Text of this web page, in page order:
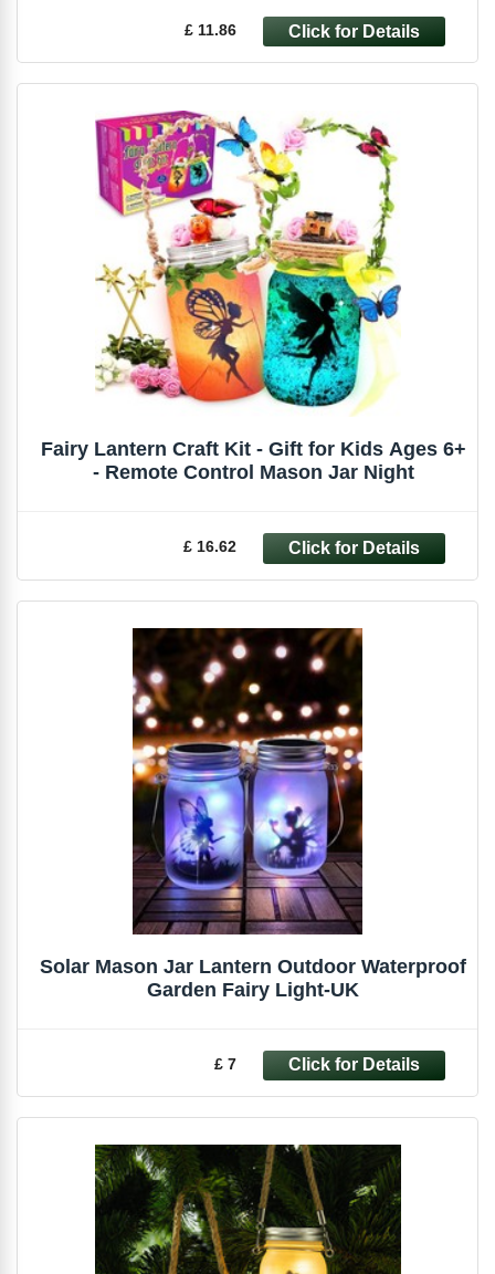
£ 11.86
Fairy Lantern Craft Kit - Gift for Kids Ages 6+
- Remote Control Mason Jar Night
£ 16.62
Solar Mason Jar Lantern Outdoor Waterproof
Garden Fairy Light-UK
£ 7